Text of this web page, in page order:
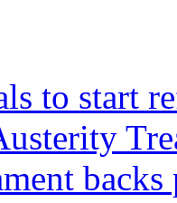
to start
backs